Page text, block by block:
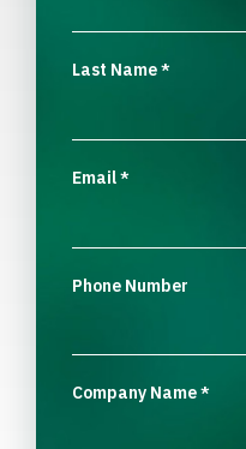
Last Name*
Email*
Phone Number
Company Name*